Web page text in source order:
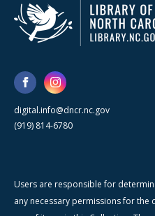
digital.info@dncr.nc.gov
(919) 814-6780
Users are responsible for
any necessary permissions for